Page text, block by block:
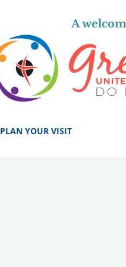
A
PLAN YOUR VISIT